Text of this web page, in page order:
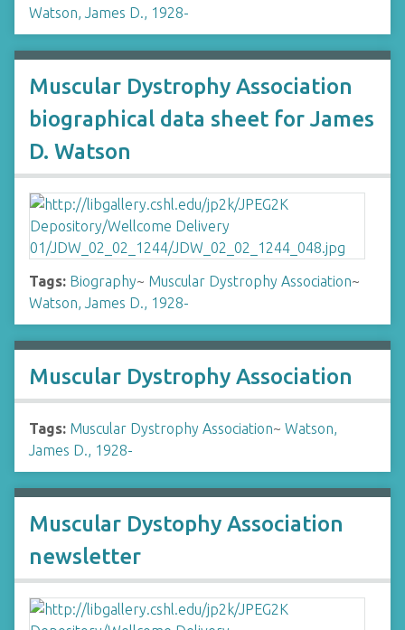
Watson, James D., 1928-
Muscular Dystrophy Association
biographical data sheet for James
D. Watson
Tags: Biography~ Muscular Dystrophy Association~
Watson, James D., 1928-
Muscular Dystrophy Association
Tags: Muscular Dystrophy Association~ Watson,
James D., 1928-
Muscular Dystophy Association
newsletter